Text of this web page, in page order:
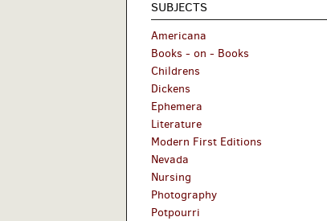
SUBJECTS
Americana
Books - on - Books
Childrens
Dickens
Ephemera
Literature
Modern First Editions
Nevada
Nursing
Photography
Potpourri